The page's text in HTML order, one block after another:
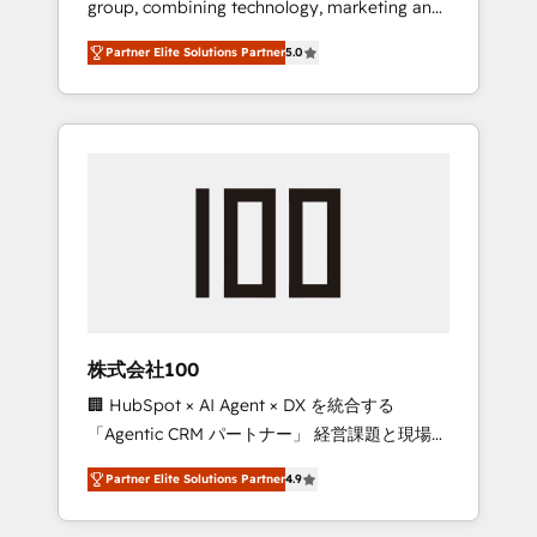
configurations. We are SOC 2 Type II and ISO
27001 certified, reinforcing our commitment
to data security and compliance. At
OneMetric, we help revenue teams focus on
the OneMetric that matters most: revenue.
group, combining technology, marketing and
media expertise across Latin America and
Southern Europe, with teams across 7
countries. Born in Chile, we combine local
insight with international reach to help
we’ve delivered 500+ HubSpot
inbound and loop marketing, content, and
design scalable strategies that drive
measurable growth. 🌎 Highlights: • 10+ years
as a HubSpot partner. • 2023 Impact Awards:
Platform Migration Excellence. • Top 3 Partner
of the Year LATAM 2022, 2023, 2024, 2025. •
Partner of the Year 2024. • Organizer of
Partner Elite Solutions Partner5.0
株式会社100
🏢 HubSpot × AI Agent × DX を統合する
「Agentic CRM パートナー」 経営課題と現場業
務をつなぐAIネイティブ・エージェンシーとし
て、HubSpot Eliteの実装力で顧客フロント業務
を再設計します。 💡 100inc は何をする会社
Partner Elite Solutions Partner4.9